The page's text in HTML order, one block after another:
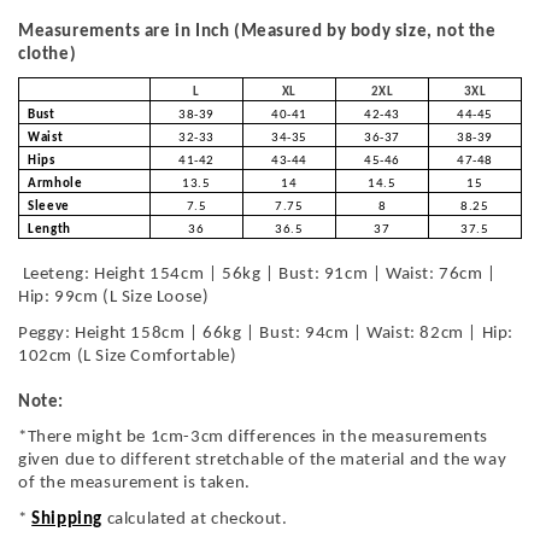
Measurements are in Inch (Measured by body size, not the
clothe)
L XL 2XL
3XL
Bust
38-39 40-41 42-43
44-45
Waist
32-33 34-35 36-37
38-39
Hips
41-42 43-44 45-46
47-48
Armhole
13.5 14 14.5
15
Sleeve
7.5 7.75 8
8.25
Length
36 36.5 37 37.5
Leeteng: Height 154cm | 56kg | Bust: 91cm | Waist: 76cm |
Hip: 99cm (L Size Loose)
Peggy: Height 158cm | 66kg | Bust: 94cm | Waist: 82cm | Hip:
102cm (L Size Comfortable)
Note:
*There might be 1cm-3cm differences in the measurements
given due to different stretchable of the material and the way
of the measurement is taken.
*Shipping calculated at checkout.